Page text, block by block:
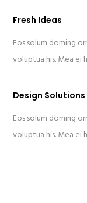
Fresh Ideas
Eos solum doming
voluptua his. Mea ei
Design Solutions
Eos solum doming
voluptua his. Mea ei